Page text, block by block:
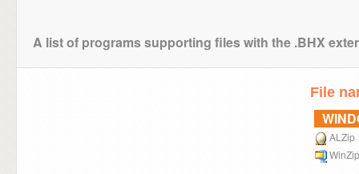
A list of programs supporting files with the .BHX
File
ALZip
WinZip